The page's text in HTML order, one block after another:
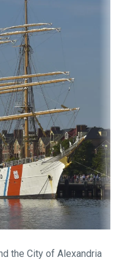
the City of Alexandria